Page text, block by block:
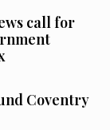
call for
Coventry